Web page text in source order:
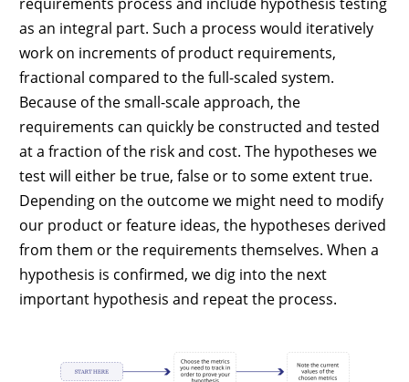
as an integral part. Such a process would iteratively
work on increments of product requirements,
fractional compared to the full-scaled system.
Because of the small-scale approach, the
requirements can quickly be constructed and tested
at a fraction of the risk and cost. The hypotheses we
test will either be true, false or to some extent true.
Depending on the outcome we might need to modify
our product or feature ideas, the hypotheses derived
from them or the requirements themselves. When a
hypothesis is confirmed, we dig into the next
important hypothesis and repeat the process.